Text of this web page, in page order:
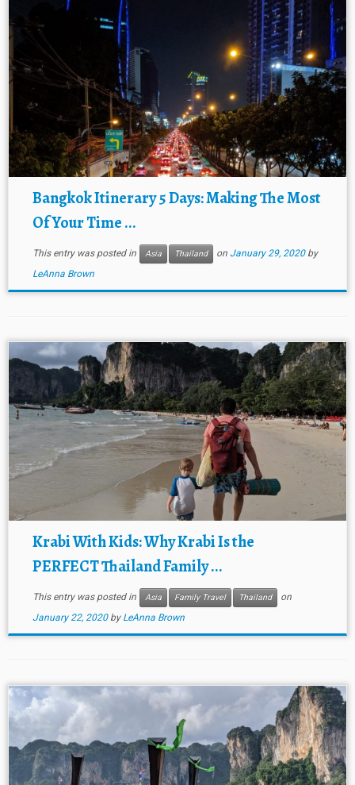
Bangkok Itinerary 5 Days: Making The Most
Of Your Time ...
This entry was posted in Asia Thailand on January 29, 2020 by
LeAnna Brown
Krabi With Kids: Why Krabi Is the
PERFECT Thailand Family ...
This entry was posted in Asia Family Travel Thailand
on
January 22, 2020 by LeAnna Brown